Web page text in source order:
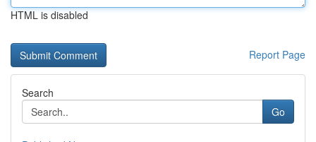
HTML is disabled
Report Page
Search
Go